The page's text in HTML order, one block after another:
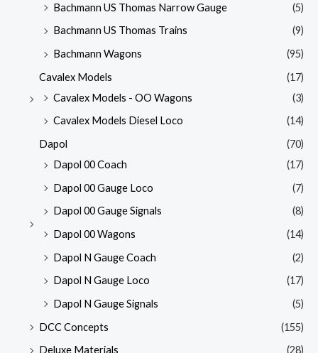
Bachmann US Thomas Narrow Gauge
(5)
Bachmann US Thomas Trains
(9)
Bachmann Wagons
(95)
Cavalex Models
(17)
Cavalex Models - OO Wagons
(3)
Cavalex Models Diesel Loco
(14)
Dapol
(70)
Dapol 00 Coach
(17)
Dapol 00 Gauge Loco
(7)
Dapol 00 Gauge Signals
(8)
Dapol 00 Wagons
(14)
Dapol N Gauge Coach
(2)
Dapol N Gauge Loco
(17)
Dapol N Gauge Signals
(5)
DCC Concepts
(155)
Deluxe Materials
(28)